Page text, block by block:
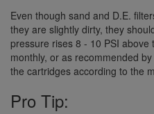
Even though sand and D.E.
they are slightly dirty, they
pressure rises 8 - 10 PSI
monthly, or as recommended
the cartridges according to the
Pro Tip: